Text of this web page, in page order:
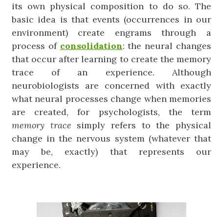
its own physical composition to do so. The
basic idea is that events (occurrences in our
environment) create engrams through a
process of consolidation: the neural changes
that occur after learning to create the memory
trace of an experience. Although
neurobiologists are concerned with exactly
what neural processes change when memories
are created, for psychologists, the term
memory trace simply refers to the physical
change in the nervous system (whatever that
may be, exactly) that represents our
experience.